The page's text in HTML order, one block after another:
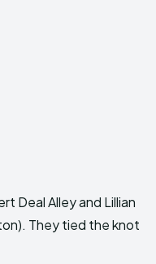
Deal Alley and Lillian
They tied the knot